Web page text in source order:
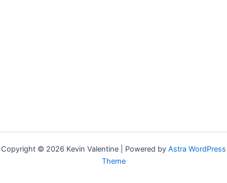
Copyright © 2026 Kevin Valentine | Powered by Astra WordPress
Theme